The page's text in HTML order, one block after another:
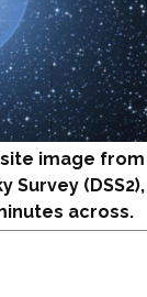
image
Survey (DSS2),
across.